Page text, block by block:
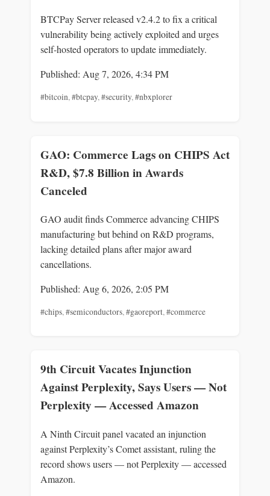
BTCPay Server released v2.4.2 to fix a critical
vulnerability being actively exploited and urges
self-hosted operators to update immediately.
Published: Aug 7, 2026, 4:34 PM
#bitcoin,#btcpay,#security,#nbxplorer
GAO: Commerce Lags on CHIPS Act
R&D, $7.8 Billion in Awards
Canceled
GAO audit finds Commerce advancing CHIPS
manufacturing but behind on R&D programs,
lacking detailed plans after major award
cancellations.
Published: Aug 6, 2026, 2:05 PM
#chips,#semiconductors,#gaoreport,#commerce
9th Circuit Vacates Injunction
Against Perplexity, Says Users — Not
Perplexity — Accessed Amazon
A Ninth Circuit panel vacated an injunction
against Perplexity’s Comet assistant, ruling the
record shows users — not Perplexity — accessed
Amazon.